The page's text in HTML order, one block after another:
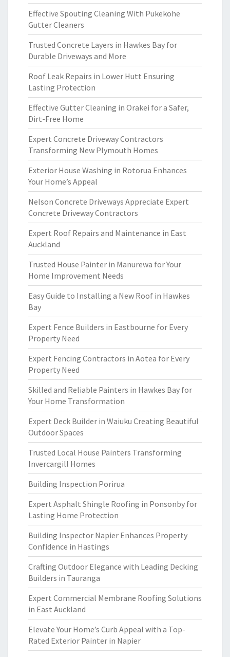
Effective Spouting Cleaning With Pukekohe
Gutter Cleaners
Trusted Concrete Layers in Hawkes Bay for
Durable Driveways and More
Roof Leak Repairs in Lower Hutt Ensuring
Lasting Protection
Effective Gutter Cleaning in Orakei for a Safer,
Dirt-Free Home
Expert Concrete Driveway Contractors
Transforming New Plymouth Homes
Exterior House Washing in Rotorua Enhances
Your Home’s Appeal
Nelson Concrete Driveways Appreciate Expert
Concrete Driveway Contractors
Expert Roof Repairs and Maintenance in East
Auckland
Trusted House Painter in Manurewa for Your
Home Improvement Needs
Easy Guide to Installing a New Roof in Hawkes
Bay
Expert Fence Builders in Eastbourne for Every
Property Need
Expert Fencing Contractors in Aotea for Every
Property Need
Skilled and Reliable Painters in Hawkes Bay for
Your Home Transformation
Expert Deck Builder in Waiuku Creating Beautiful
Outdoor Spaces
Trusted Local House Painters Transforming
Invercargill Homes
Building Inspection Porirua
Expert Asphalt Shingle Roofing in Ponsonby for
Lasting Home Protection
Building Inspector Napier Enhances Property
Confidence in Hastings
Crafting Outdoor Elegance with Leading Decking
Builders in Tauranga
Expert Commercial Membrane Roofing Solutions
in East Auckland
Elevate Your Home’s Curb Appeal with a Top-
Rated Exterior Painter in Napier